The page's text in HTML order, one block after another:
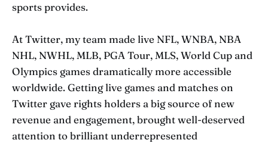
sports provides.
At Twitter, my team made live NFL, WNBA, NBA
NHL, NWHL, MLB, PGA Tour, MLS, World Cup and
Olympics games dramatically more accessible
worldwide. Getting live games and matches on
Twitter gave rights holders a big source of new
revenue and engagement, brought well-deserved
attention to brilliant underrepresented